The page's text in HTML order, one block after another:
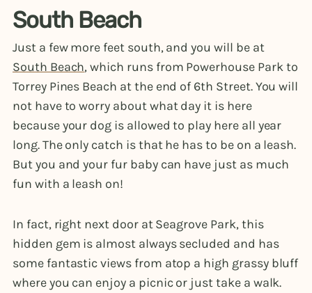
South Beach
Just a few more feet south, and you will be at
South Beach, which runs from Powerhouse Park to
Torrey Pines Beach at the end of 6th Street. You will
not have to worry about what day it is here
because your dog is allowed to play here all year
long. The only catch is that he has to be on a leash.
But you and your fur baby can have just as much
fun with a leash on!
In fact, right next door at Seagrove Park, this
hidden gem is almost always secluded and has
some fantastic views from atop a high grassy bluff
where you can enjoy a picnic or just take a walk.